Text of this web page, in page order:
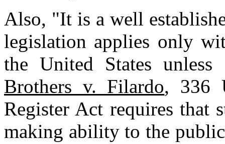
Also, "It is a well
legislation applies only
the United States
Brothers v. Filardo, 336
Register Act requires that
making ability to the